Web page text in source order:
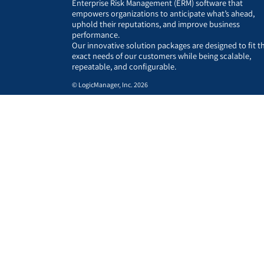
Enterprise Risk Management (ERM) software that
empowers organizations to anticipate what’s ahead,
uphold their reputations, and improve business
performance.
Our innovative solution packages are designed to fit
exact needs of our customers while being scalable,
repeatable, and configurable.
© LogicManager, Inc. 2026